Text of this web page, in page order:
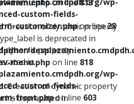
custom-fields-
customizer.phpon line28
dynamic property
in
wp-
custom-fields-
front.phpon line 603
menu.phpon line813
: Creation of dynamic property
is deprecated in
menu.php on line 818
: Creation of dynamic property
is deprecated in